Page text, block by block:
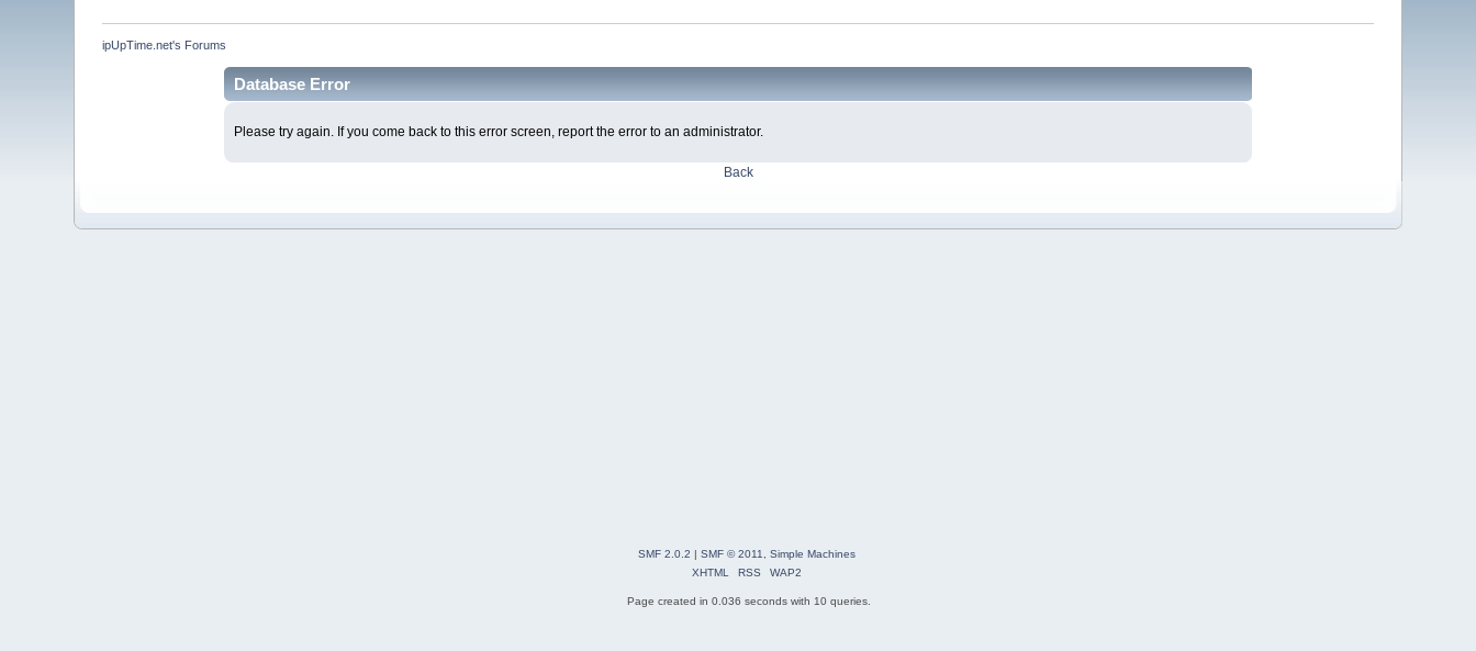
ipUpTime.net's Forums
Database Error
Please try again. If you come back to this error screen, report the error to an administrator.
Back
SMF 2.0.2 | SMF © 2011
Simple Machines
XHTML
RSS WAP2
Page created in 0.036 seconds with 10 queries.